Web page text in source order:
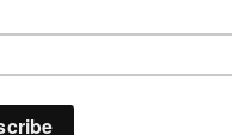
made her
since. Gina is the
Entertainment &